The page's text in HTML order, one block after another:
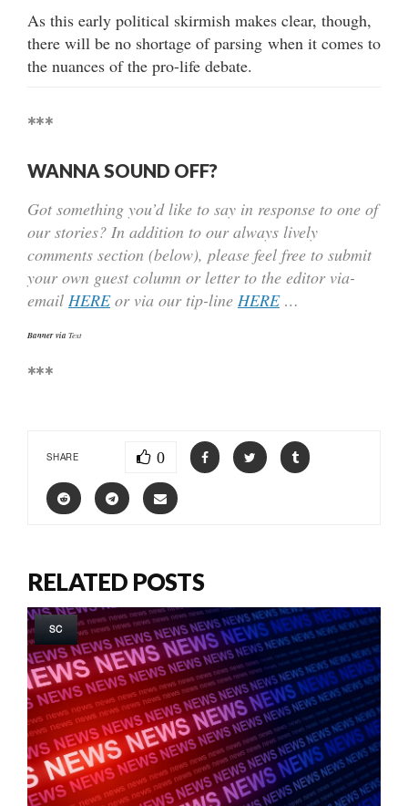
As this early political skirmish makes clear, though,
there will be no shortage of parsing when it comes to
the nuances of the pro-life debate.
***
WANNA SOUND OFF?
Got something you’d like to say in response to one of
our stories? In addition to our always lively
comments section (below), please feel free to submit
your own guest column or letter to the editor via-
email HERE or via our tip-line HERE …
Banner via Text
***
SHARE 0
RELATED POSTS
SC